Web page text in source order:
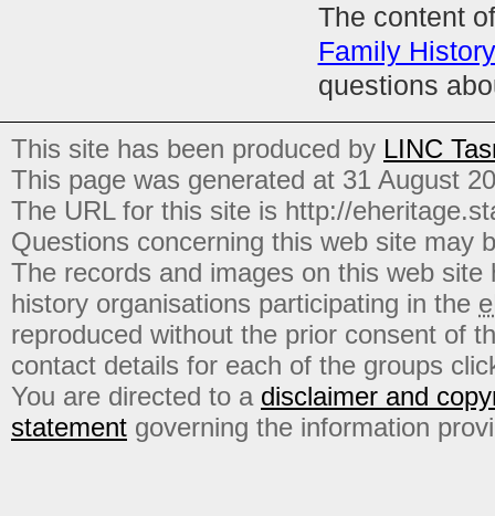
The content
Family
questions
This site has been produced by LINC
This page was generated at 31 August
The URL for this site is http://
Questions concerning this web site may
The records and images on this web
history organisations participating in the
reproduced without the prior consent of
contact details for each of the groups
You are directed to a disclaimer and
statement governing the information